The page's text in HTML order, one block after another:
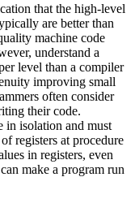
that the high-level
are better than
machine code
understand a
level than a compiler
improving small
often consider
their code.
in isolation and must
registers at procedure
in registers, even
make a program run